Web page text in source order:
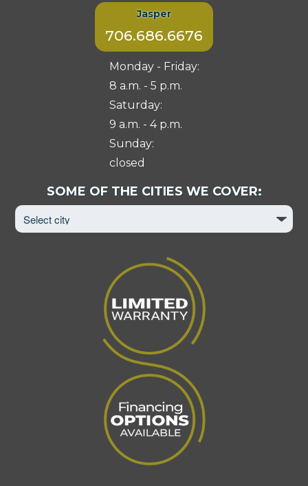
Jasper
706.686.6676
Monday - Friday:
8 a.m. - 5 p.m.
Saturday:
9 a.m. - 4 p.m.
Sunday:
closed
SOME OF THE CITIES WE COVER:
City